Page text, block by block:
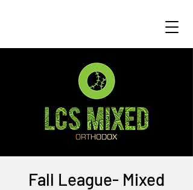
Fall League- Mixed